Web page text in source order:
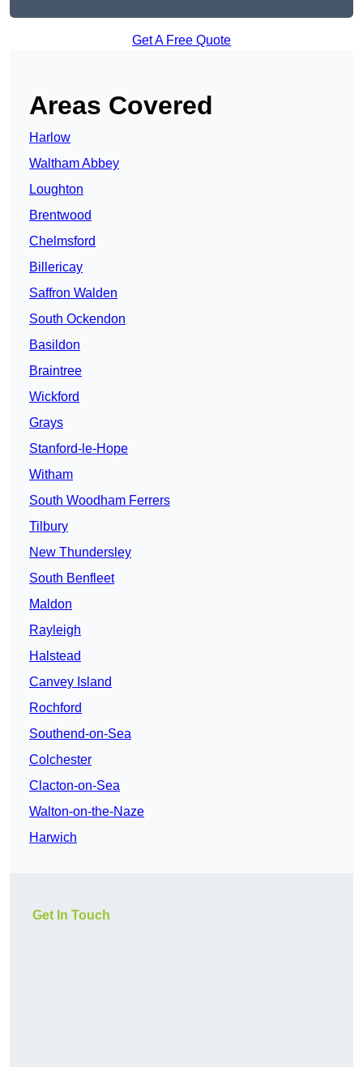
Get A Free Quote
Areas Covered
Harlow
Waltham Abbey
Loughton
Brentwood
Chelmsford
Billericay
Saffron Walden
South Ockendon
Basildon
Braintree
Wickford
Grays
Stanford-le-Hope
Witham
South Woodham Ferrers
Tilbury
New Thundersley
South Benfleet
Maldon
Rayleigh
Halstead
Canvey Island
Rochford
Southend-on-Sea
Colchester
Clacton-on-Sea
Walton-on-the-Naze
Harwich
Get In Touch